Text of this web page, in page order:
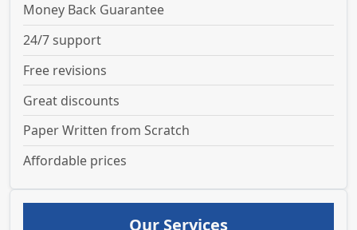
Money Back Guarantee
24/7 support
Free revisions
Great discounts
Paper Written from Scratch
Affordable prices
Our Services